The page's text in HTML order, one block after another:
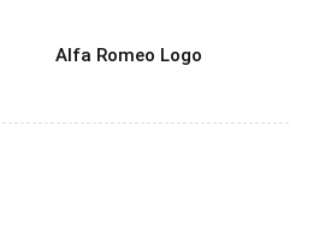
Alfa Romeo Logo